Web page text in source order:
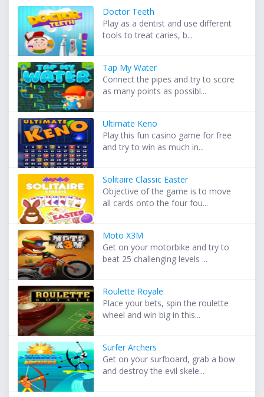
Doctor Teeth
Play as a dentist and use different
tools to treat caries, b...
Tap My Water
Connect the pipes and try to score
as many points as possibl...
Ultimate Keno
Play this fun casino game for free
and try to win as much in...
Solitaire Classic Easter
Objective of the game is to move
all cards onto the four fou...
Moto X3M
Get on your motorbike and try to
beat 25 challenging levels ...
Roulette Royale
Place your bets, spin the roulette
wheel and win big in this...
Surfer Archers
Get on your surfboard, grab a bow
and destroy the evil skele...